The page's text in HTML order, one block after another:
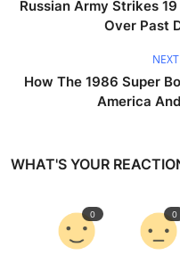
Russian Army Strikes
Over Past
How The 1986 Super
America
WHAT'S YOUR
0 0